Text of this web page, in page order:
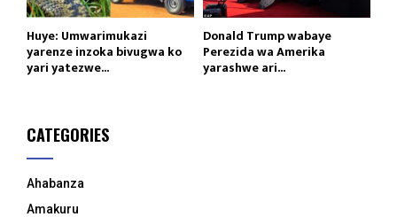
Huye: Umwarimukazi
yarenze inzoka bivugwa ko
yari yatezwe...
Donald Trump wabaye
Perezida wa Amerika
yarashwe ari...
CATEGORIES
Ahabanza
Amakuru